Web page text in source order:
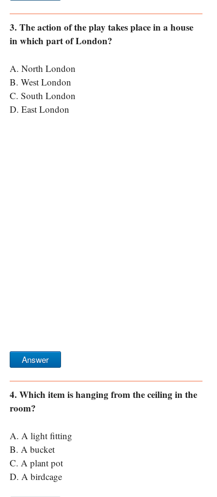
3. The action of the play takes place in a house
in which part of London?
A. North London
B. West London
C. South London
D. East London
Answer
4. Which item is hanging from the ceiling in the
room?
A. A light fitting
B. A bucket
C. A plant pot
D. A birdcage